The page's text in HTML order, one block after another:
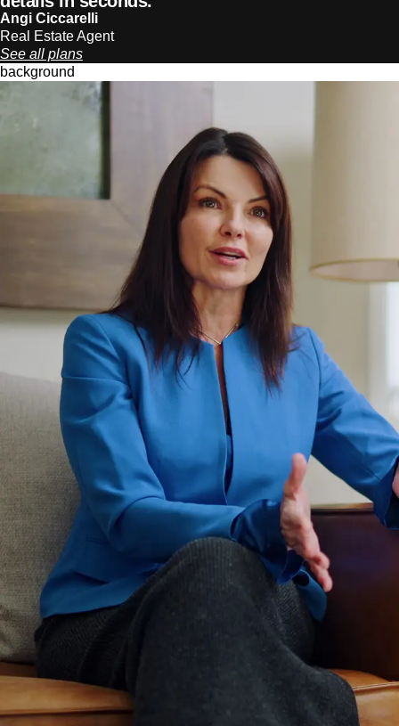
Angi Ciccarelli
Real Estate Agent
See all plans
background